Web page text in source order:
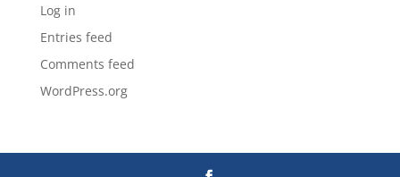
Log in
Entries feed
Comments feed
WordPress.org